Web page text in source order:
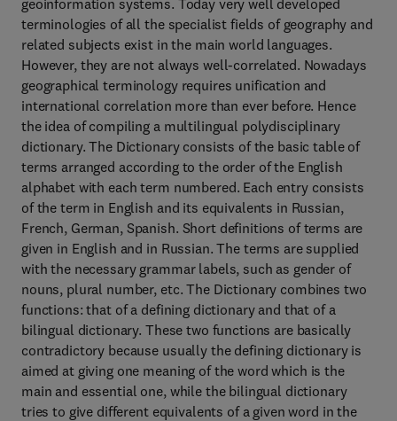
geoinformation systems. Today very well developed
terminologies of all the specialist fields of geography and
related subjects exist in the main world languages.
However, they are not always well-correlated. Nowadays
geographical terminology requires unification and
international correlation more than ever before. Hence
the idea of compiling a multilingual polydisciplinary
dictionary. The Dictionary consists of the basic table of
terms arranged according to the order of the English
alphabet with each term numbered. Each entry consists
of the term in English and its equivalents in Russian,
French, German, Spanish. Short definitions of terms are
given in English and in Russian. The terms are supplied
with the necessary grammar labels, such as gender of
nouns, plural number, etc. The Dictionary combines two
functions: that of a defining dictionary and that of a
bilingual dictionary. These two functions are basically
contradictory because usually the defining dictionary is
aimed at giving one meaning of the word which is the
main and essential one, while the bilingual dictionary
tries to give different equivalents of a given word in the